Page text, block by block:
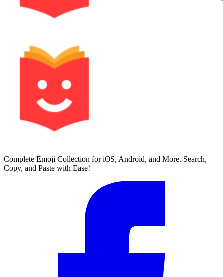
Complete Emoji Collection for iOS, Android, and More. Search,
Copy, and Paste with Ease!